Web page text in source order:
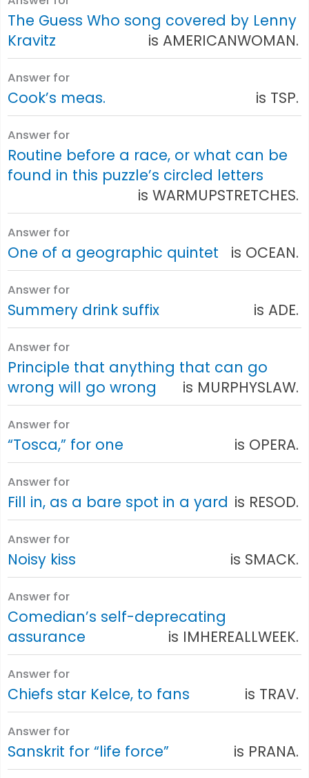
The Guess Who song covered by Lenny
Kravitz
is AMERICANWOMAN.
Answer for
Cook’s meas. is TSP.
Answer for
Routine before a race, or what can be
found in this puzzle’s circled letters
is WARMUPSTRETCHES.
Answer for
One of a geographic quintet is OCEAN.
Answer for
Summery drink suffix is ADE.
Answer for
Principle that anything that can go
wrong will go wrong
is MURPHYSLAW.
Answer for
“Tosca,” for one is OPERA.
Answer for
Fill in, as a bare spot in a yard is RESOD.
Answer for
Noisy kiss is SMACK.
Answer for
Comedian’s self-deprecating
assurance
is IMHEREALLWEEK.
Answer for
Chiefs star Kelce, to fans is TRAV.
Answer for
Sanskrit for “life force” is PRANA.